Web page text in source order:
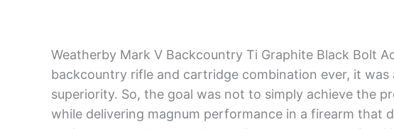
Weatherby Mark V Backcountry Ti Graphite Black Bolt
backcountry rifle and cartridge combination ever, it
superiority. So, the goal was not to simply achieve the
while delivering magnum performance in a firearm that